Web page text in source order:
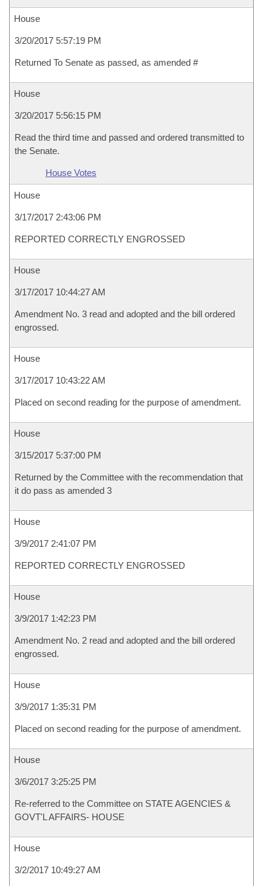
House
3/20/2017 5:57:19 PM
Returned To Senate as passed, as amended #
House
3/20/2017 5:56:15 PM
Read the third time and passed and ordered transmitted to
the Senate.
House Votes
House
3/17/2017 2:43:06 PM
REPORTED CORRECTLY ENGROSSED
House
3/17/2017 10:44:27 AM
Amendment No. 3 read and adopted and the bill ordered
engrossed.
House
3/17/2017 10:43:22 AM
Placed on second reading for the purpose of amendment.
House
3/15/2017 5:37:00 PM
Returned by the Committee with the recommendation that
it do pass as amended 3
House
3/9/2017 2:41:07 PM
REPORTED CORRECTLY ENGROSSED
House
3/9/2017 1:42:23 PM
Amendment No. 2 read and adopted and the bill ordered
engrossed.
House
3/9/2017 1:35:31 PM
Placed on second reading for the purpose of amendment.
House
3/6/2017 3:25:25 PM
Re-referred to the Committee on STATE AGENCIES &
GOVT'L AFFAIRS- HOUSE
House
3/2/2017 10:49:27 AM